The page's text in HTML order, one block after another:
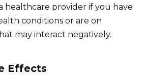
healthcare provider if you have
conditions or are on
may interact negatively.
Effects